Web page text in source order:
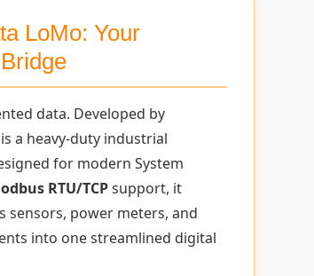
LoMo: Your
data. Developed by
is a heavy-duty industrial
for modern System
RTU/TCPsupport, it
sensors, power meters, and
into one streamlined digital